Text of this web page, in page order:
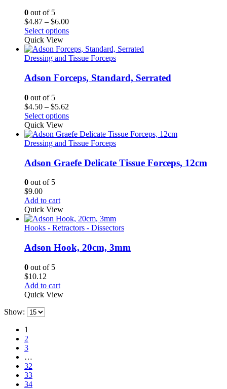
0 out of 5
$4.87 – $6.00Price
range:
through
$6.00
Select options
Quick View
Dressing and Tissue Forceps
Adson Forceps, Standard, Serrated
0 out of 5
$4.50 – $5.62
range:
through
$5.62
Select options
Quick View
Dressing and Tissue Forceps
Adson Graefe Delicate Tissue Forceps, 12cm
0 out of 5
$9.00
Add to cart
Quick View
Hooks - Retractors - Dissectors
Adson Hook, 20cm, 3mm
0 out of 5
$10.12
Add to cart
Quick View
Show:
1
2
3
…
32
33
34